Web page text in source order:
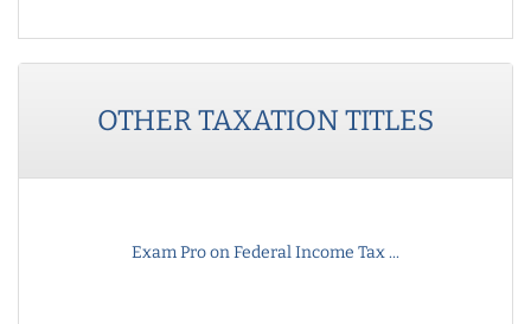
OTHERTAXATION TITLES
Exam Pro on Federal Income Tax ...